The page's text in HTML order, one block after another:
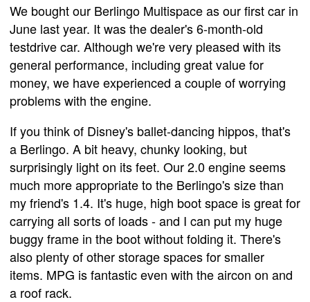
We bought our Berlingo Multispace as our first car in
June last year. It was the dealer's 6-month-old
testdrive car. Although we're very pleased with its
general performance, including great value for
money, we have experienced a couple of worrying
problems with the engine.
If you think of Disney's ballet-dancing hippos, that's
a Berlingo. A bit heavy, chunky looking, but
surprisingly light on its feet. Our 2.0 engine seems
much more appropriate to the Berlingo's size than
my friend's 1.4. It's huge, high boot space is great for
carrying all sorts of loads - and I can put my huge
buggy frame in the boot without folding it. There's
also plenty of other storage spaces for smaller
items. MPG is fantastic even with the aircon on and
a roof rack.